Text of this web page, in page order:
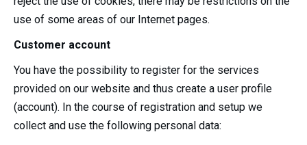
use of some areas of our Internet pages.
Customer account
You have the possibility to register for the services
provided on our website and thus create a user profile
(account). In the course of registration and setup we
collect and use the following personal data: